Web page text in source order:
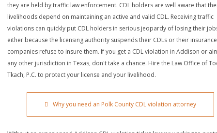
they are held by traffic law enforcement. CDL holders are well aware that
livelihoods depend on maintaining an active and valid CDL. Receiving traffic
violations can quickly put CDL holders in serious jeopardy of losing their
either because the licensing authority suspends their CDLs or their insurance
companies refuse to insure them. If you get a CDL violation in Addison or
any other jurisdiction in Texas, don't take a chance. Hire the Law Office of
Tkach, P.C. to protect your license and your livelihood.
Why you need an Polk County CDL violation attorney